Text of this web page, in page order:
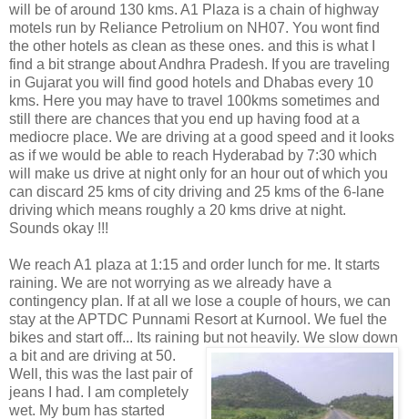
will be of around 130 kms. A1 Plaza is a chain of highway
motels run by Reliance Petrolium on NH07. You wont find
the other hotels as clean as these ones. and this is what I
find a bit strange about Andhra Pradesh. If you are traveling
in Gujarat you will find good hotels and Dhabas every 10
kms. Here you may have to travel 100kms sometimes and
still there are chances that you end up having food at a
mediocre place. We are driving at a good speed and it looks
as if we would be able to reach Hyderabad by 7:30 which
will make us drive at night only for an hour out of which you
can discard 25 kms of city driving and 25 kms of the 6-lane
driving which means roughly a 20 kms drive at night.
Sounds okay !!!
We reach A1 plaza at 1:15 and order lunch for me. It starts
raining. We are not worrying as we already have a
contingency plan. If at all we lose a couple of hours, we can
stay at the APTDC Punnami Resort at Kurnool. We fuel the
bikes and start off... Its raining but not heavily. We slow down
a bit and are driving at 50.
Well, this was the last pair of
jeans I had. I am completely
wet. My bum has started